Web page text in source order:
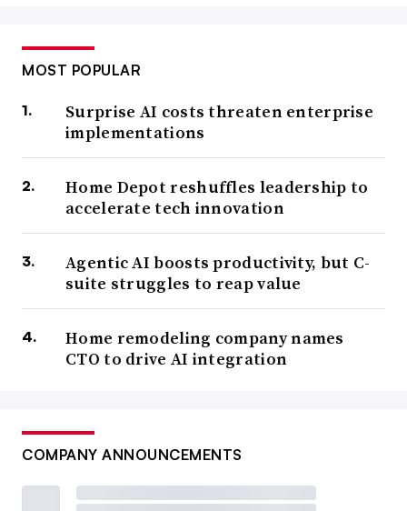
MOST POPULAR
Surprise AI costs threaten enterprise
implementations
Home Depot reshuffles leadership to
accelerate tech innovation
Agentic AI boosts productivity, but C-
suite struggles to reap value
Home remodeling company names
CTO to drive AI integration
COMPANY ANNOUNCEMENTS